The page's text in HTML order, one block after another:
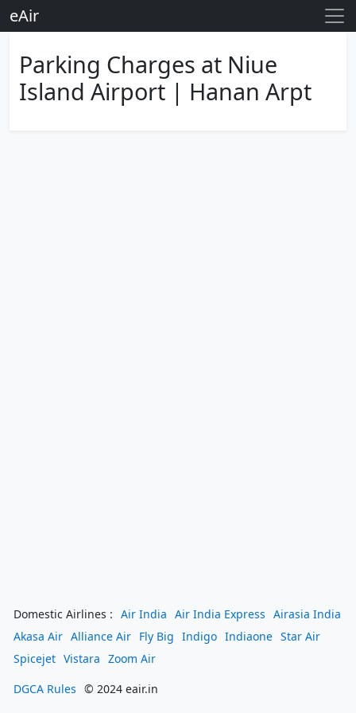
eAir
Parking Charges at Niue
Island Airport | Hanan Arpt
Domestic Airlines : Air India Air India Express Airasia India
Akasa Air Alliance Air Fly Big Indigo Indiaone Star Air
Spicejet Vistara Zoom Air
DGCA Rules © 2024 eair.in